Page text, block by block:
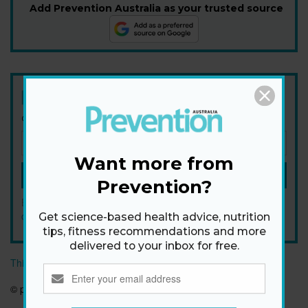
Add Prevention Australia as your trusted source
Get health tips, plus exclusive offers.
By signing up, I agree to the
conditions.
This article originally appeared on prevention.com
© prevention.com
Want more from
Prevention?
Get science-based health advice, nutrition
tips, fitness recommendations and more
delivered to your inbox for free.